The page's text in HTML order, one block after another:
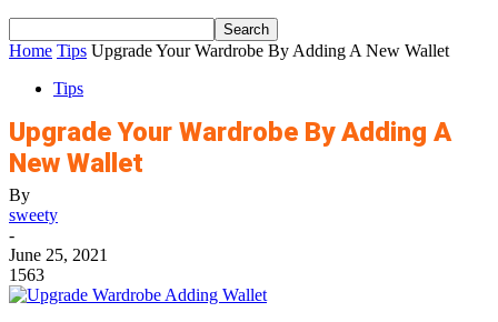
Home Tips Upgrade Your Wardrobe By Adding A New Wallet
Tips
Upgrade Your Wardrobe By Adding A
New Wallet
By
sweety
-
June 25, 2021
1563